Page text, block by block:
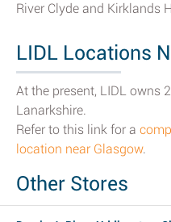
River Clyde and Kirklands
LIDL Locations
At the present, LIDL owns
Lanarkshire.
Refer to this link for a
location near Glasgow.
Other Stores